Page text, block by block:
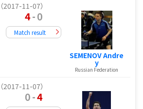
（2017-11-07）
4-0
Match result
SEMENOV Andre
y
Russian Federation
（2017-11-07）
0-4